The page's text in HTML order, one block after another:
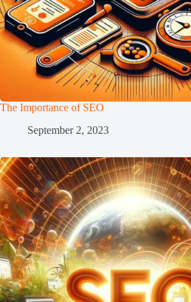
The Importance of SEO
September 2, 2023